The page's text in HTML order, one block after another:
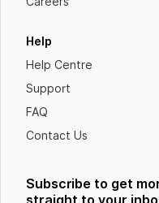
Help
Help Centre
Support
FAQ
Contact Us
Subscribe to get
straight to your